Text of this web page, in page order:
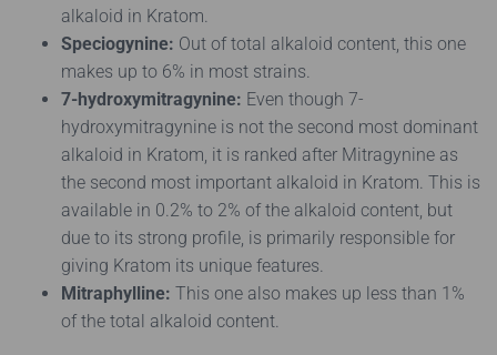
alkaloid in Kratom.
Speciogynine: Out of total alkaloid content, this one
makes up to 6% in most strains.
7-hydroxymitragynine: Even though 7-
hydroxymitragynine is not the second most dominant
alkaloid in Kratom, it is ranked after Mitragynine as
the second most important alkaloid in Kratom. This is
available in 0.2% to 2% of the alkaloid content, but
due to its strong profile, is primarily responsible for
giving Kratom its unique features.
Mitraphylline: This one also makes up less than 1%
of the total alkaloid content.